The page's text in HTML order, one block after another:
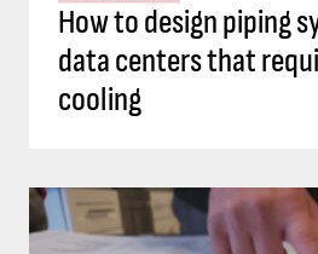
How to design piping
data centers that
cooling